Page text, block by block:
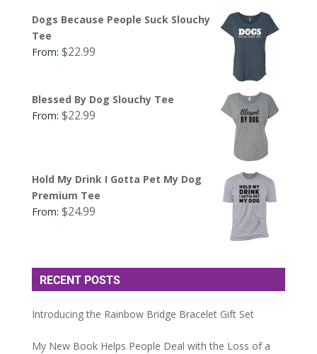
Dogs Because People Suck Slouchy
Tee
From: $22.99
Blessed By Dog Slouchy Tee
From: $22.99
Hold My Drink I Gotta Pet My Dog
Premium Tee
From: $24.99
RECENT POSTS
Introducing the Rainbow Bridge Bracelet Gift Set
My New Book Helps People Deal with the Loss of a